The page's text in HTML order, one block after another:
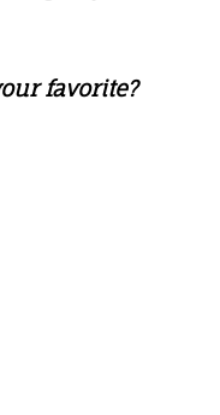
favorite?